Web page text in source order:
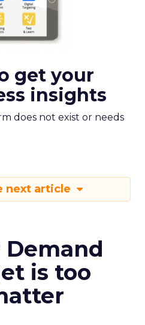
get your
insights
does not exist or needs
next article
is too